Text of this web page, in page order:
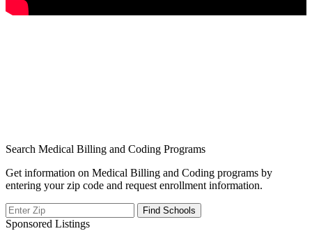
Search Medical Billing and Coding Programs
Get information on Medical Billing and Coding programs by
entering your zip code and request enrollment information.
Sponsored Listings